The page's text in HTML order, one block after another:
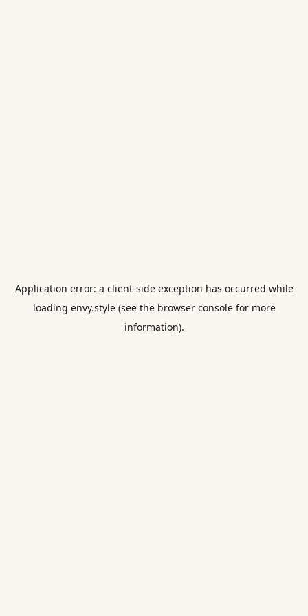
Application error: a client-side exception has occurred while
loading envy.style(see the browser consolefor more
information).